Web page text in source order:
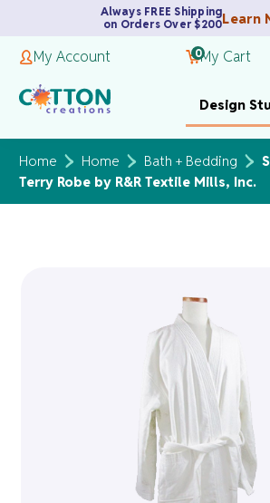
Always FREE Shipping
on Orders Over $200Learn
My Account 0My Cart
Design
Home Home Bath + Bedding
Terry Robe by R&R Textile Mills, Inc.